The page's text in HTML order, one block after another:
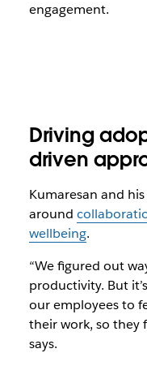
engagement.
Driving
driven
Kumaresan and
around
wellbeing.
“We figured out
productivity. But
our employees to
their work, so they
says.